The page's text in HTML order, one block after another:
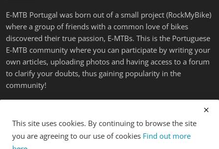
E-MTB Portugal was born out of a small project (RockMyBike)
where a group of friends with a common love of bikes
discovered their true passion, E-MTBs. This is the Portuguese
E-MTB community where you can participate by writing your
own articles, uploading photos and having access to a forum
to clarify your doubts, thus gaining popularity in the
community!
This site uses cookies. By continuing to browse the site
you are agreeing to our use of cookies Find out more